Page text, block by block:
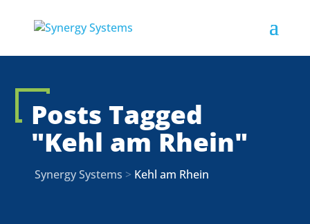
Posts Tagged
"Kehl am Rhein"
Synergy Systems > Kehl am Rhein